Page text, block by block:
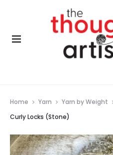
Home Yarn Yarn by Weight
Curly Locks (Stone)